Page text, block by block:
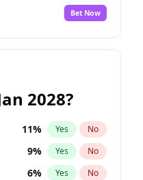
Bet Now
2028?
11% Yes No
9% Yes No
6% Yes No